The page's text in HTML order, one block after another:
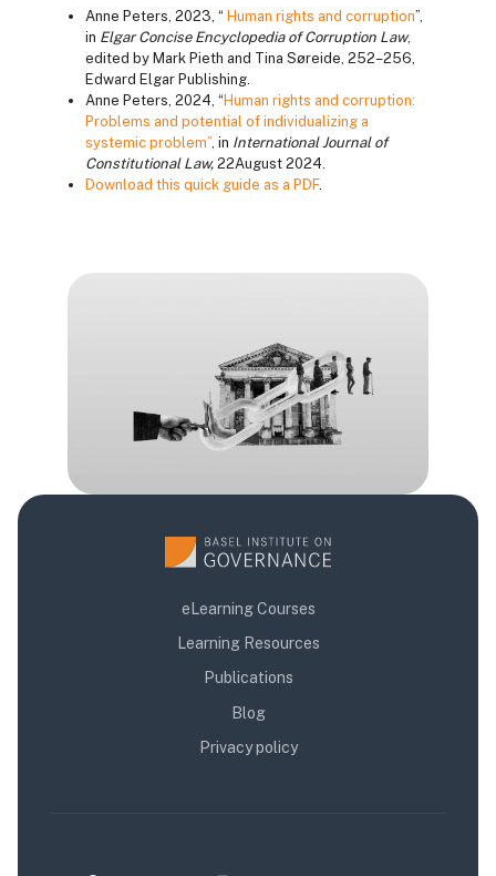
Anne Peters, 2023, “ Human rights and corruption”,
in Elgar Concise Encyclopedia of Corruption Law,
edited by Mark Pieth and Tina Søreide, 252–256,
Edward Elgar Publishing.
Anne Peters, 2024, “ Human rights and corruption:
Problems and potential of individualizing a
systemic problem”, in International Journal of
Constitutional Law, 22August 2024.
Download this quick guide as a PDF.
Blocos
Blocos
Blocos
eLearning Courses
Learning Resources
Publications
Blog
Privacy policy